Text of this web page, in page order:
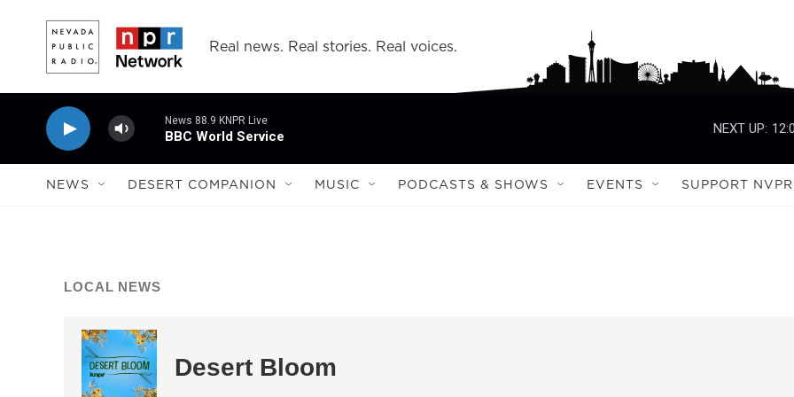
Real news. Real stories. Real voices.
News 88.9 KNPR Live
BBC World Service
NEXT UP:
NEWS DESERT COMPANION MUSIC PODCASTS & SHOWS EVENTS SUPPORT NVPR
LOCAL NEWS
Desert Bloom